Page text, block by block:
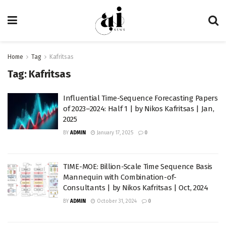
Home Tag Kafritsas
Tag: Kafritsas
Influential Time-Sequence Forecasting Papers
of 2023–2024: Half 1 | by Nikos Kafritsas | Jan,
2025
BY ADMIN January 17, 2025 0
TIME-MOE: Billion-Scale Time Sequence Basis
Mannequin with Combination-of-
Consultants | by Nikos Kafritsas | Oct, 2024
BY ADMIN October 31, 2024 0